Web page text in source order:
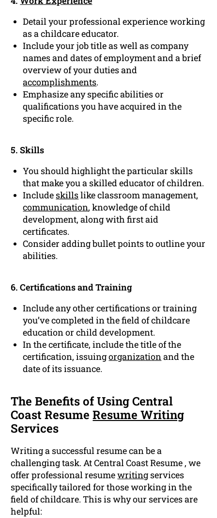
Detail your professional experience working
as a childcare educator.
Include your job title as well as company
names and dates of employment and a brief
overview of your duties and
accomplishments.
Emphasize any specific abilities or
qualifications you have acquired in the
specific role.
5. Skills
You should highlight the particular skills
that make you a skilled educator of children.
Include skillslike classroom management,
communication, knowledge of child
development, along with first aid
certificates.
Consider adding bullet points to outline your
abilities.
6. Certifications and Training
Include any other certifications or training
you’ve completed in the field of childcare
education or child development.
In the certificate, include the title of the
certification, issuingorganizationand the
date of its issuance.
The Benefits of Using Central
Coast ResumeResume Writing
Services
Writing a successful resume can be a
challenging task. At Central Coast Resume , we
offer professional resumewriting services
specifically tailored for those working in the
field of childcare. This is why our services are
helpful: